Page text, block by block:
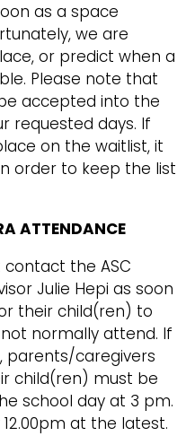
as a space
we are
or predict when a
Please note that
accepted into the
requested days. If
on the waitlist, it
order to keep the list
ATTENDANCE
the ASC
Julie Hepi as soon
their child(ren) to
normally attend. If
parents/caregivers
child(ren) must be
school day at 3 pm.
at the latest.